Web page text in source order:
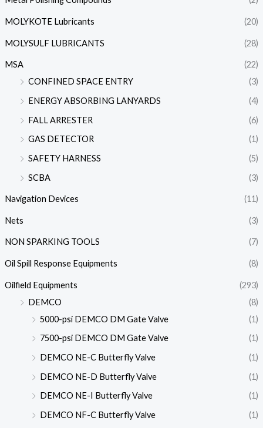
MOLYKOTE Lubricants (20)
MOLYSULF LUBRICANTS (28)
MSA
(22)
CONFINED SPACE ENTRY
(3)
ENERGY ABSORBING LANYARDS
(4)
FALL ARRESTER
(6)
GAS DETECTOR
(1)
SAFETY HARNESS
(5)
SCBA
(3)
Navigation Devices (11)
Nets (3)
NON SPARKING TOOLS (7)
Oil Spill Response Equipments (8)
Oilfield Equipments
(293)
DEMCO
(8)
5000-psi DEMCO DM Gate Valve
(1)
7500-psi DEMCO DM Gate Valve
(1)
DEMCO NE-C Butterfly Valve
(1)
DEMCO NE-D Butterfly Valve
(1)
DEMCO NE-I Butterfly Valve
(1)
DEMCO NF-C Butterfly Valve
(1)